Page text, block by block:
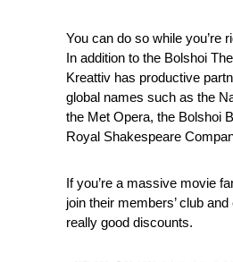
You can do so while you’re
In addition to the Bolshoi
Kreattiv has productive
global names such as the
the Met Opera, the Bolshoi
Royal Shakespeare
If you’re a massive movie
join their members’ club
really good discounts.